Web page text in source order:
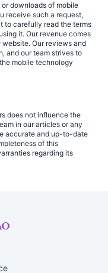
downloads of mobile
receive such a request,
to carefully read the terms
it. Our revenue comes
Our reviews and
and our team strives to
mobile technology
does not influence the
in our articles or any
accurate and up-to-date
of this
regarding its